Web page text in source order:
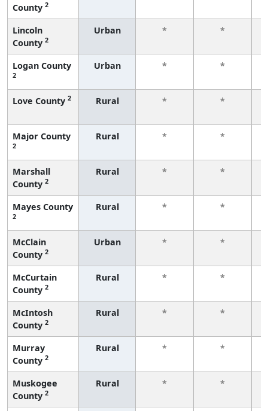
County 2
Lincoln
County 2
Urban * *
Logan County
2
Urban * *
Love County 2 Rural * *
Major County
2
Rural * *
Marshall
County 2
Rural * *
Mayes County
2
Rural * *
McClain
County 2
Urban * *
McCurtain
County 2
Rural * *
McIntosh
County 2
Rural * *
Murray
County 2
Rural * *
Muskogee
County 2
Rural * *